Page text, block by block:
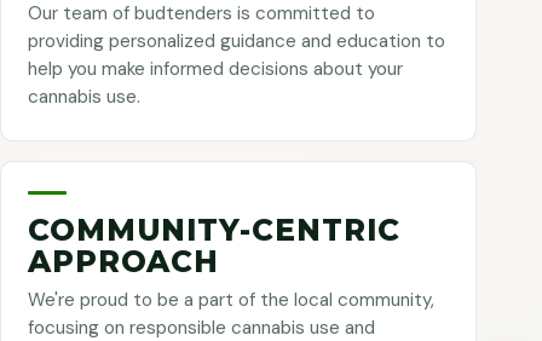
Our team of budtenders is committed to
providing personalized guidance and education to
help you make informed decisions about your
cannabis use.
COMMUNITY-CENTRIC
APPROACH
We're proud to be a part of the local community,
focusing on responsible cannabis use and